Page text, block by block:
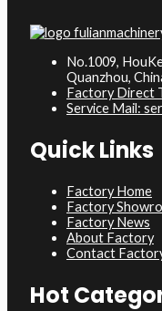
No.1009,
Quanzhou,
Factory Direct
Service Mail:
Quick Links
Factory Home
Factory
Factory News
About Factory
Contact
Hot